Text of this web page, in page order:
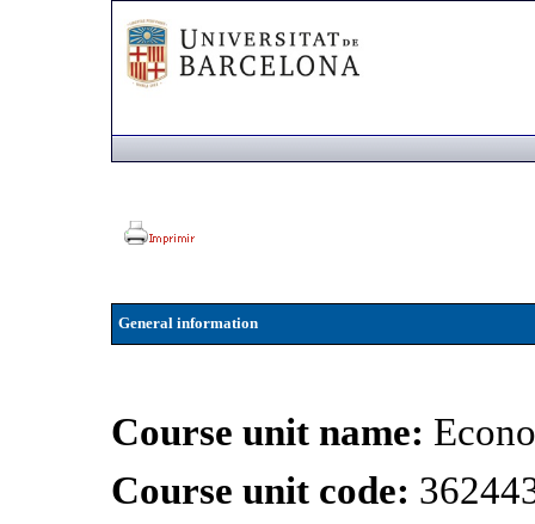
General information
Course unit name:
Course unit code: